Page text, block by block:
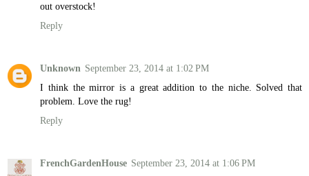
out overstock!
Reply
Unknown September 23, 2014 at 1:02 PM
I think the mirror is a great addition to the niche. Solved that
problem. Love the rug!
Reply
FrenchGardenHouse September 23, 2014 at 1:06 PM